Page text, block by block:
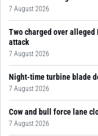
7 August 2026
Two charged over alleged
attack
7 August 2026
Night-time turbine blade
7 August 2026
Cow and bull force lane
7 August 2026